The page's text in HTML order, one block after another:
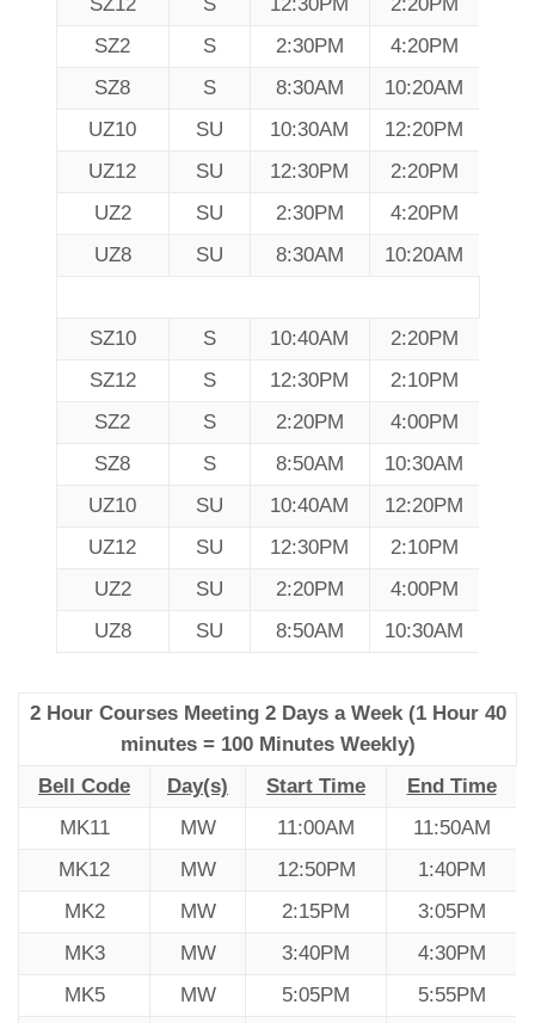
SZ12
S 12:30PM
2:20PM
SZ2
S 2:30PM
4:20PM
SZ8
S 8:30AM
10:20AM
UZ10
SU 10:30AM
12:20PM
UZ12
SU 12:30PM
2:20PM
UZ2
SU 2:30PM
4:20PM
UZ8
SU 8:30AM 10:20AM
SZ10 S 10:40AM
2:20PM
SZ12
S 12:30PM
2:10PM
SZ2
S 2:20PM
4:00PM
SZ8
S 8:50AM
10:30AM
UZ10
SU 10:40AM
12:20PM
UZ12
SU 12:30PM
2:10PM
UZ2
SU 2:20PM
4:00PM
UZ8
SU 8:50AM 10:30AM
2 Hour Courses Meeting 2 Days a Week (1 Hour 40
minutes = 100 Minutes Weekly)
Bell Code
Day(s) Start Time
End Time
MK11
MW 11:00AM
11:50AM
MK12
MW 12:50PM
1:40PM
MK2
MW 2:15PM
3:05PM
MK3
MW 3:40PM
4:30PM
MK5
MW 5:05PM
5:55PM